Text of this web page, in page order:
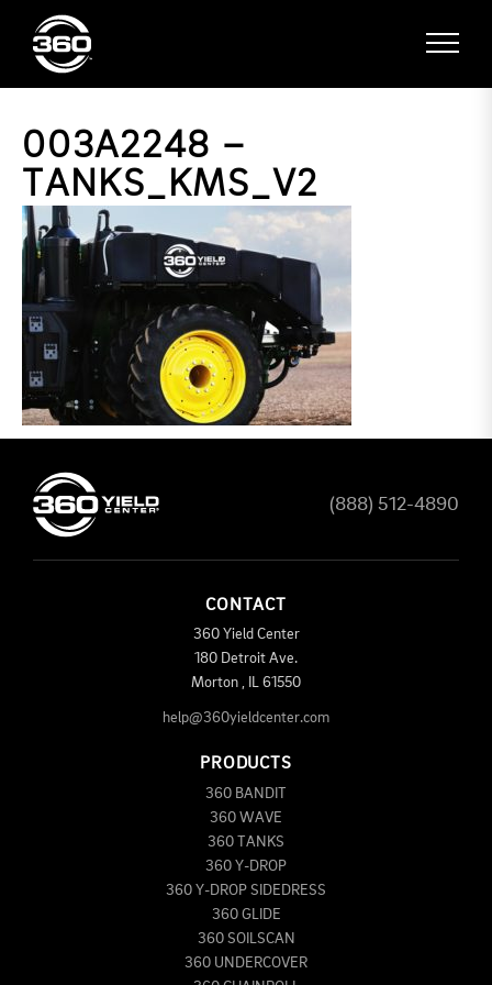
003A2248 –
TANKS_KMS_V2
(888) 512-4890
CONTACT
360 Yield Center
180 Detroit Ave.
Morton , IL 61550
help@360yieldcenter.com
PRODUCTS
360 BANDIT
360 WAVE
360 TANKS
360 Y-DROP
360 Y-DROP SIDEDRESS
360 GLIDE
360 SOILSCAN
360 UNDERCOVER